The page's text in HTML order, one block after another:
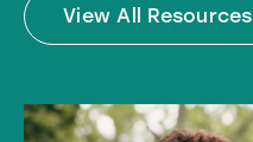
View All Resources